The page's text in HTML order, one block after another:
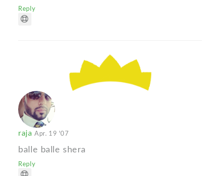
Reply
rajaApr. 19 '07
balle balle shera
Reply